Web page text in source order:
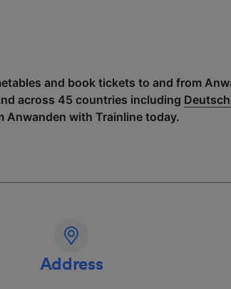
and book tickets to and from
across 45 countries including
Anwanden with Trainline today.
Address